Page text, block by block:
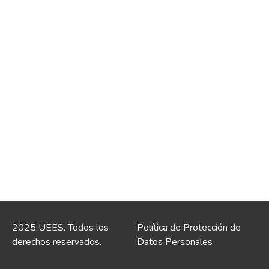
2025 UEES. Todos los
derechos reservados.
Política de Protección de
Datos Personales